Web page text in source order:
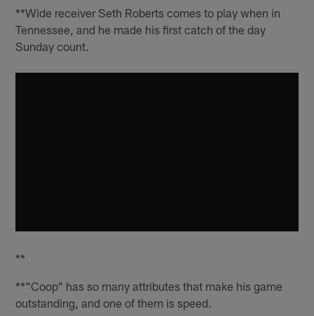
**Wide receiver Seth Roberts comes to play when in
Tennessee, and he made his first catch of the day
Sunday count.
**
**"Coop" has so many attributes that make his game
outstanding, and one of them is speed.